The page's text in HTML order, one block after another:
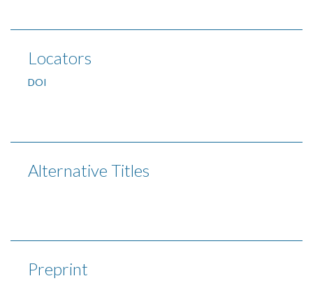
Locators
DOI
Alternative Titles
Preprint